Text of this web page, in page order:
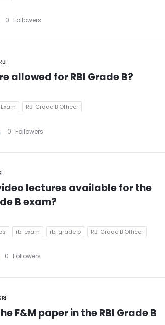
0 Followers
allowed for RBI Grade B?
RBI Grade B Officer
0 Followers
lectures available for the
B exam?
rbi exam rbi grade b RBI Grade B Officer
0 Followers
F&M paper in the RBI Grade B